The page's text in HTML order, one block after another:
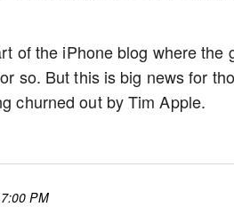
of the iPhone blog where
so. But this is big news for
churned out by Tim Apple.
PM